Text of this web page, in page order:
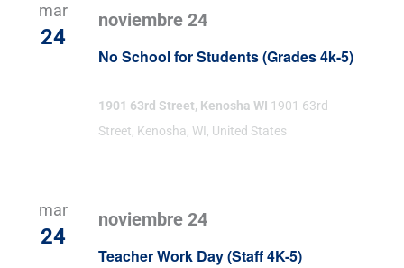
mar
24
No School for Students (Grades 4k-5)
noviembre 24
1901 63rd Street, Kenosha WI 1901 63rd
Street, Kenosha, WI, United States
mar
24
Teacher Work Day (Staff 4K-5)
noviembre 24